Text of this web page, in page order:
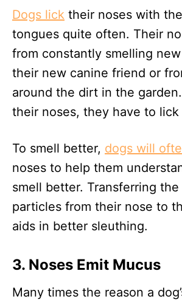
Dogs lick their noses with
tongues quite often. Their
from constantly smelling
their new canine friend or
around the dirt in the
their noses, they have to lick
To smell better, dogs will
noses to help them
smell better. Transferring the
particles from their nose to
aids in better sleuthing.
3. Noses Emit Mucus
Many times the reason a